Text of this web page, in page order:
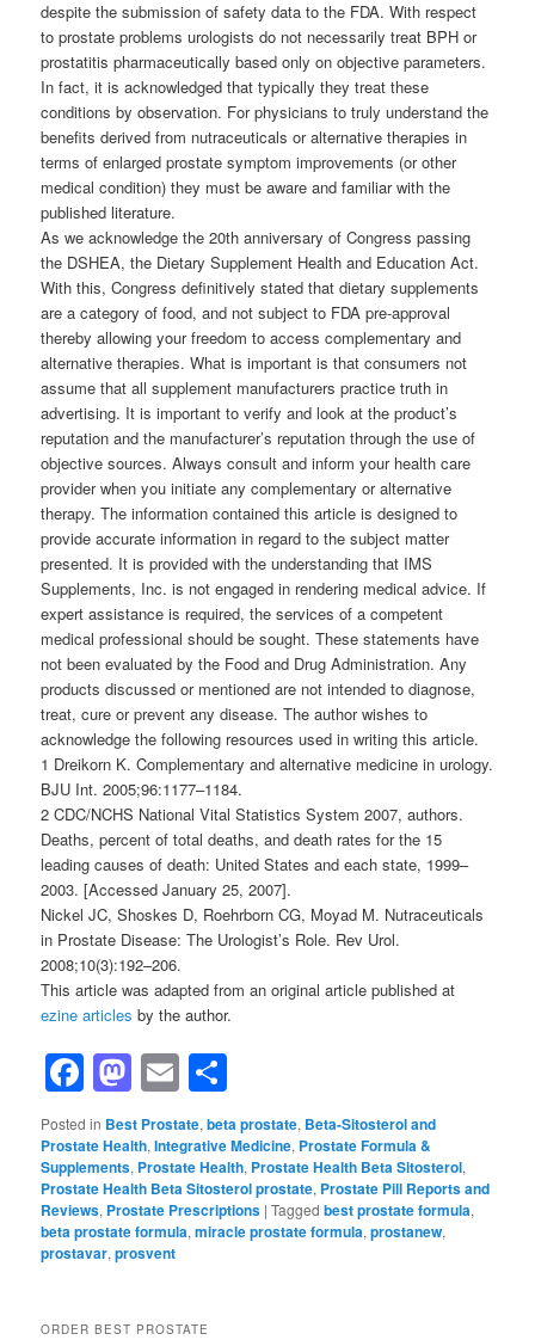
despite the submission of safety data to the FDA. With respect
to prostate problems urologists do not necessarily treat BPH or
prostatitis pharmaceutically based only on objective parameters.
In fact, it is acknowledged that typically they treat these
conditions by observation. For physicians to truly understand the
benefits derived from nutraceuticals or alternative therapies in
terms of enlarged prostate symptom improvements (or other
medical condition) they must be aware and familiar with the
published literature.
As we acknowledge the 20th anniversary of Congress passing
the DSHEA, the Dietary Supplement Health and Education Act.
With this, Congress definitively stated that dietary supplements
are a category of food, and not subject to FDA pre-approval
thereby allowing your freedom to access complementary and
alternative therapies. What is important is that consumers not
assume that all supplement manufacturers practice truth in
advertising. It is important to verify and look at the product’s
reputation and the manufacturer’s reputation through the use of
objective sources. Always consult and inform your health care
provider when you initiate any complementary or alternative
therapy. The information contained this article is designed to
provide accurate information in regard to the subject matter
presented. It is provided with the understanding that IMS
Supplements, Inc. is not engaged in rendering medical advice. If
expert assistance is required, the services of a competent
medical professional should be sought. These statements have
not been evaluated by the Food and Drug Administration. Any
products discussed or mentioned are not intended to diagnose,
treat, cure or prevent any disease. The author wishes to
acknowledge the following resources used in writing this article.
1 Dreikorn K. Complementary and alternative medicine in urology.
BJU Int. 2005;96:1177–1184.
2 CDC/NCHS National Vital Statistics System 2007, authors.
Deaths, percent of total deaths, and death rates for the 15
leading causes of death: United States and each state, 1999–
2003. [Accessed January 25, 2007].
Nickel JC, Shoskes D, Roehrborn CG, Moyad M. Nutraceuticals
in Prostate Disease: The Urologist’s Role. Rev Urol.
2008;10(3):192–206.
This article was adapted from an original article published at
ezine articles by the author.
Facebook
Mastodon
Email
Posted in Best Prostate,beta prostate, Beta-Sitosterol and
Prostate Health,Integrative Medicine, Prostate Formula &
Supplements, Prostate Health, Prostate Health Beta Sitosterol,
Prostate Health Beta Sitosterol prostate, Prostate Pill Reports and
Reviews, Prostate Prescriptions |Tagged best prostate formula,
beta prostate formula,miracle prostate formula,prostanew,
prostavar,prosvent
ORDER BEST PROSTATE